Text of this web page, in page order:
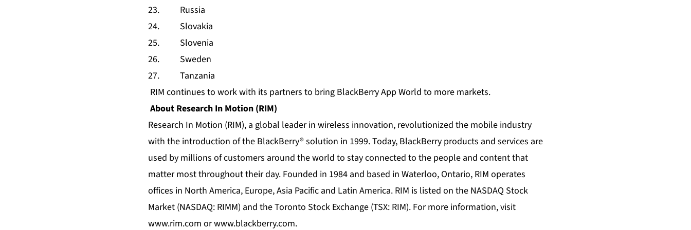
23. Russia
24. Slovakia
25. Slovenia
26. Sweden
27. Tanzania
RIM continues to work with its partners to bring BlackBerry App World to more markets.
About Research In Motion (RIM)
Research In Motion (RIM), a global leader in wireless innovation, revolutionized the mobile industry
with the introduction of the BlackBerry® solution in 1999. Today, BlackBerry products and services are
used by millions of customers around the world to stay connected to the people and content that
matter most throughout their day. Founded in 1984 and based in Waterloo, Ontario, RIM operates
offices in North America, Europe, Asia Pacific and Latin America. RIM is listed on the NASDAQ Stock
Market (NASDAQ: RIMM) and the Toronto Stock Exchange (TSX: RIM). For more information, visit
www.rim.com orwww.blackberry.com.